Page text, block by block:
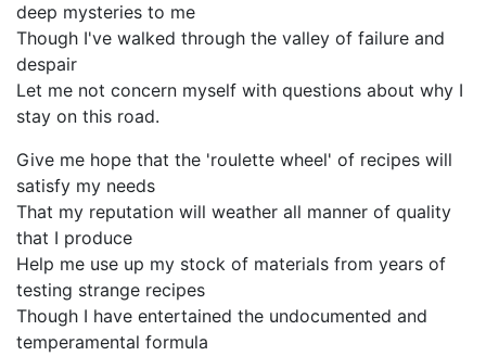
deep mysteries to me
Though I've walked through the valley of failure and
despair
Let me not concern myself with questions about why I
stay on this road.
Give me hope that the 'roulette wheel' of recipes will
satisfy my needs
That my reputation will weather all manner of quality
that I produce
Help me use up my stock of materials from years of
testing strange recipes
Though I have entertained the undocumented and
temperamental formula